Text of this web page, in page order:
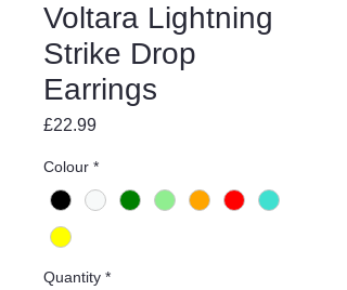
Voltara Lightning
Strike Drop
Earrings
£22.99Price
Colour *
Quantity *